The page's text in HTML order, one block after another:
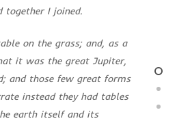
together I joined.
on the grass; and, as a
it was the great Jupiter,
and those few great forms
instead they had tables
earth itself and its